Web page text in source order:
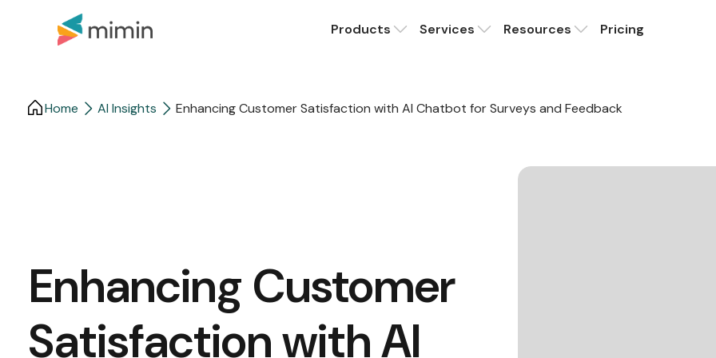
Products Services Resources Pricing
Home AI Insights Enhancing Customer Satisfaction with AI Chatbot for Surveys and Feedback
Enhancing Customer
Satisfaction with AI